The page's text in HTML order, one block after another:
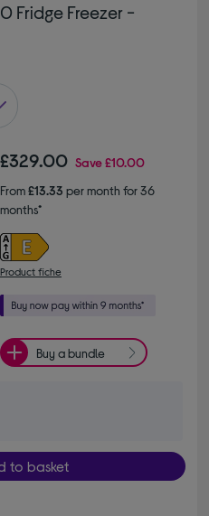
Fridge Freezer -
£329.00 Save£10.00
From£13.33 per month for 36
months*
Product fiche
Buy a bundle
to basket